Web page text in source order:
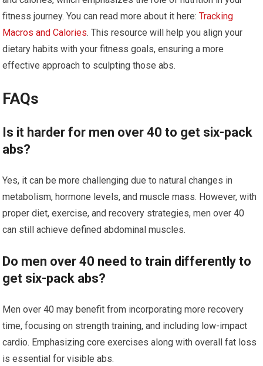
fitness journey. You can read more about it here:Tracking
Macros and Calories. This resource will help you align your
dietary habits with your fitness goals, ensuring a more
effective approach to sculpting those abs.
FAQs
Is it harder for men over 40 to get six-pack
abs?
Yes, it can be more challenging due to natural changes in
metabolism, hormone levels, and muscle mass. However, with
proper diet, exercise, and recovery strategies, men over 40
can still achieve defined abdominal muscles.
Do men over 40 need to train differently to
get six-pack abs?
Men over 40 may benefit from incorporating more recovery
time, focusing on strength training, and including low-impact
cardio. Emphasizing core exercises along with overall fat loss
is essential for visible abs.